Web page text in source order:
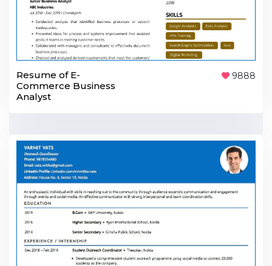
Resume of E-
Commerce Business
Analyst
9888